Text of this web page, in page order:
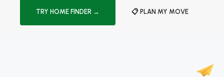
TRY HOME FINDER → 📋 PLAN MY MOVE